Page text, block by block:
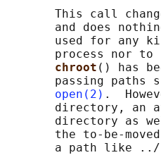
This call
and does
used for any
process nor to
chroot () has
passing paths
open(2) .
directory, an
directory as
the to-be-
a path like